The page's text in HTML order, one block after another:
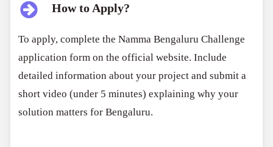
How to Apply?
To apply, complete the Namma Bengaluru Challenge
application form on the official website. Include
detailed information about your project and submit a
short video (under 5 minutes) explaining why your
solution matters for Bengaluru.